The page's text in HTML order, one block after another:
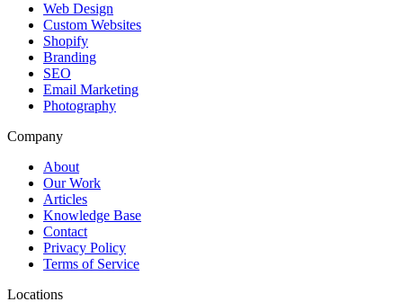
Web Design
Custom Websites
Shopify
Branding
SEO
Email Marketing
Photography
Company
About
Our Work
Articles
Knowledge Base
Contact
Privacy Policy
Terms of Service
Locations